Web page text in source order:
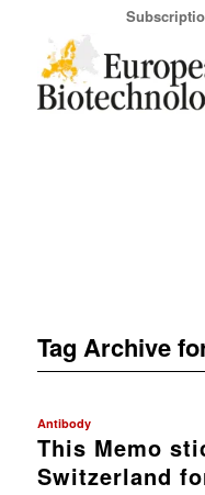
Tag Archive
Antibody
This Memo
Switzerland